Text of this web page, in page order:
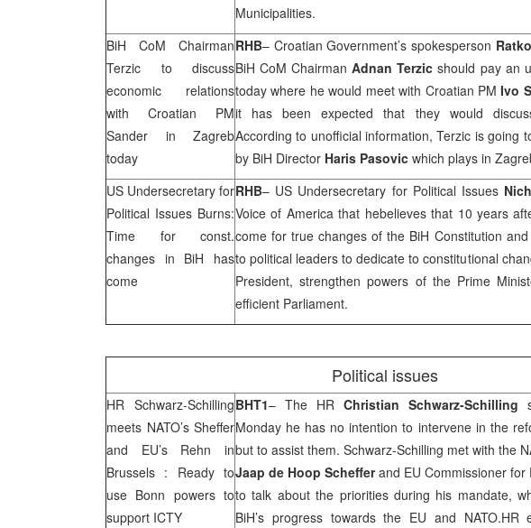
Municipalities.
BiH CoM Chairman
Terzic to discuss
economic relations
with Croatian PM
Sander in Zagreb
today
RHB– Croatian Government’s spokesperson
BiH CoM ChairmanAdnan Terzic should pay an
today where he would meet with Croatian PMIvo
it has been expected that they would
According to unofficial information, Terzic is going
by BiH Director Haris Pasovic which plays in
US Undersecretary for
Political Issues Burns:
Time for const.
changes in BiH has
come
RHB– US Undersecretary for Political Issues
Voice of America that hebelieves that 10 years
come for true changes of the BiH Constitution
to political leaders to dedicate to constitutional
President, strengthen powers of the Prime
efficient Parliament.
Political issues
HR Schwarz-Schilling
meets NATO’s Sheffer
and EU’s Rehn in
Brussels : Ready to
use Bonn powers to
support ICTY
BHT1– The HR Christian Schwarz-Schilling
Monday he has no intention to intervene in the
but to assist them. Schwarz-Schilling met with the
Jaap de Hoop Schefferand EU Commissioner for
to talk about the priorities during his mandate,
BiH’s progress towards the EU and NATO.HR